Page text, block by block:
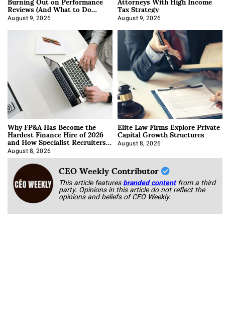
Reviews (And What to Do
About It)
August 9, 2026 Tax Strategy
August 9, 2026
Why FP&A Has Become the
Hardest Finance Hire of 2026
and How Specialist Recruiters
Approach It
August 8, 2026
Elite Law Firms Explore Private
Capital Growth Structures
August 8, 2026
CEO Weekly Contributor
This article featuresbranded content from a third
party. Opinions in this article do not reflect the
opinions and beliefs of CEO Weekly.